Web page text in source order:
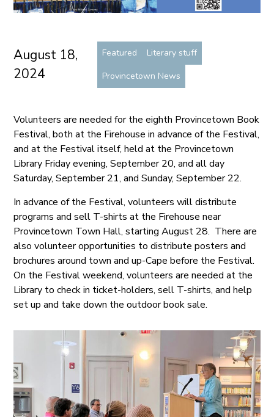
August 18,
2024
Featured
Literary stuff
Provincetown News
Volunteers are needed for the eighth Provincetown Book
Festival, both at the Firehouse in advance of the Festival,
and at the Festival itself, held at the Provincetown
Library Friday evening, September 20, and all day
Saturday, September 21, and Sunday, September 22.
In advance of the Festival, volunteers will distribute
programs and sell T-shirts at the Firehouse near
Provincetown Town Hall, starting August 28. There are
also volunteer opportunities to distribute posters and
brochures around town and up-Cape before the Festival.
On the Festival weekend, volunteers are needed at the
Library to check in ticket-holders, sell T-shirts, and help
set up and take down the outdoor book sale.